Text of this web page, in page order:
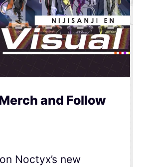
and Follow
Noctyx’s new